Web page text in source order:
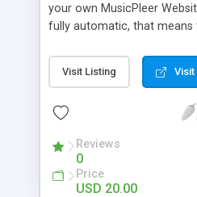
your own MusicPleer
fully automatic, that means
file, change the logo and
codes in the designated
music, let you listen the
Domainname you can be
Visit Listing Visit
Reviews
0
Price
USD 20.00